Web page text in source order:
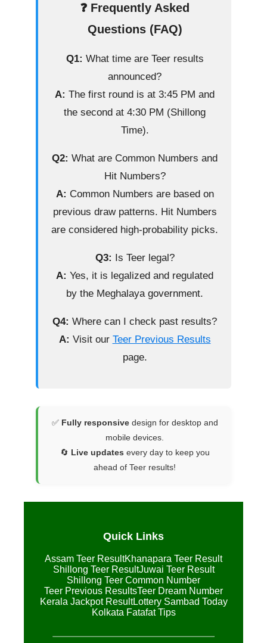
❓ Frequently Asked
Questions (FAQ)
Q1: What time are Teer results
announced?
A: The first round is at 3:45 PM and
the second at 4:30 PM (Shillong
Time).
Q2: What are Common Numbers and
Hit Numbers?
A: Common Numbers are based on
previous draw patterns. Hit Numbers
are considered high-probability picks.
Q3: Is Teer legal?
A: Yes, it is legalized and regulated
by the Meghalaya government.
Q4: Where can I check past results?
A: Visit our Teer Previous Results
page.
✅ Fully responsivedesign for desktop and
mobile devices.
🔄 Live updates every day to keep you
ahead of Teer results!
Quick Links
Assam Teer ResultKhanapara Teer Result
Shillong Teer ResultJuwai Teer Result
Shillong Teer Common Number
Teer Previous ResultsTeer Dream Number
Kerala Jackpot ResultLottery Sambad Today
Kolkata Fatafat Tips